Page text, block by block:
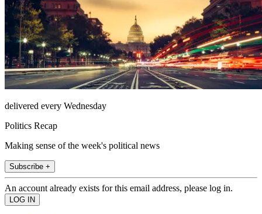
delivered every Wednesday
Politics Recap
Making sense of the week's political news
Subscribe +
An account already exists for this email address, please log in.